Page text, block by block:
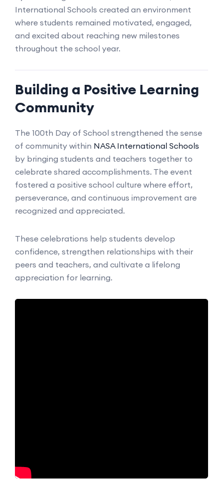
International Schools created an environment
where students remained motivated, engaged,
and excited about reaching new milestones
throughout the school year.
Building a Positive Learning
Community
The 100th Day of School strengthened the sense
of community within NASA International Schools
by bringing students and teachers together to
celebrate shared accomplishments. The event
fostered a positive school culture where effort,
perseverance, and continuous improvement are
recognized and appreciated.
These celebrations help students develop
confidence, strengthen relationships with their
peers and teachers, and cultivate a lifelong
appreciation for learning.